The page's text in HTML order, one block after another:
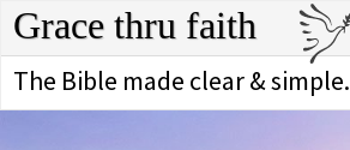
Grace thru faith
The Bible made clear & simple.